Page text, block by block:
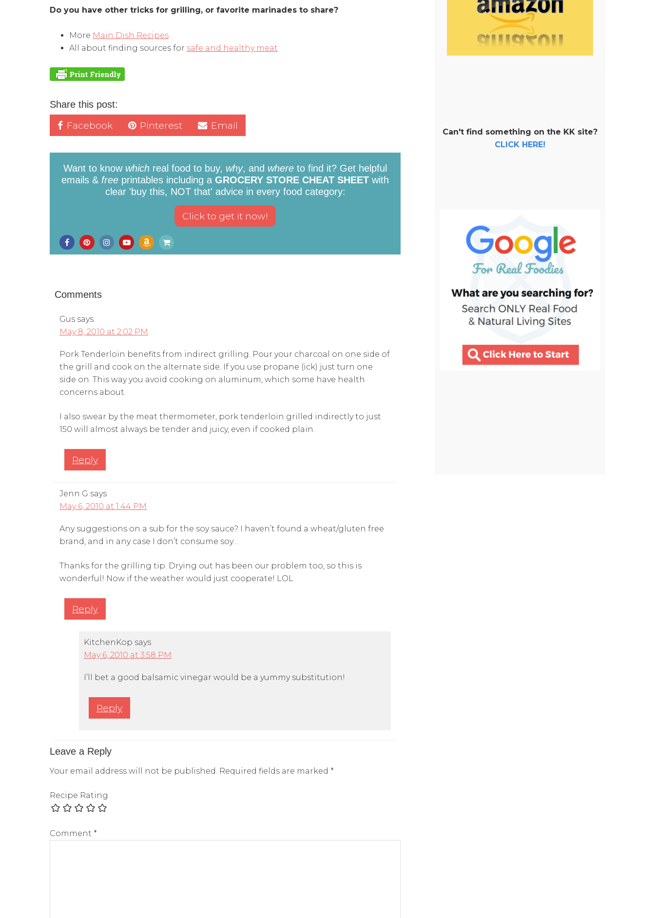
Do you have other tricks for grilling, or favorite marinades to share?
More Main Dish Recipes
All about finding sources for safe and healthy meat
Share this post:
Facebook Pinterest Email
Want to know which real food to buy, why, and where to find it? Get helpful
emails & free printables including a GROCERY STORE CHEAT SHEET with
clear 'buy this, NOT that' advice in every food category:
Comments
Gus says
May 8, 2010 at 2:02 PM
Pork Tenderloin benefits from indirect grilling. Pour your charcoal on one side of
the grill and cook on the alternate side. If you use propane (ick) just turn one
side on. This way you avoid cooking on aluminum, which some have health
concerns about.
I also swear by the meat thermometer, pork tenderloin grilled indirectly to just
150 will almost always be tender and juicy, even if cooked plain.
Reply
Jenn G says
May 6, 2010 at 1:44 PM
Any suggestions on a sub for the soy sauce? I haven’t found a wheat/gluten free
brand, and in any case I don’t consume soy…
Thanks for the grilling tip. Drying out has been our problem too, so this is
wonderful! Now if the weather would just cooperate! LOL
Reply
KitchenKop says
May 6, 2010 at 3:58 PM
I’ll bet a good balsamic vinegar would be a yummy substitution!
Reply
Leave a Reply
Your email address will not be published. Required fields are marked *
Recipe Rating
Comment *
Can't find something on the KK site?
CLICK HERE!